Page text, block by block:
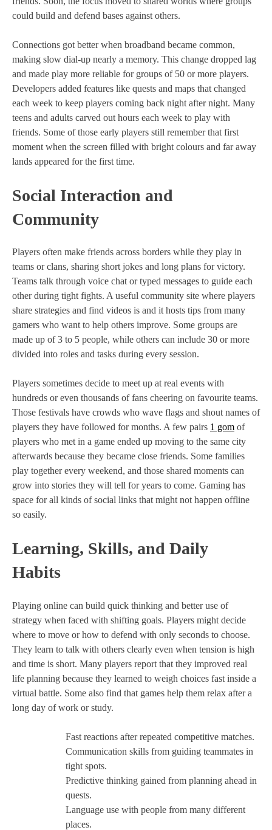
could build and defend bases against others.
Connections got better when broadband became common,
making slow dial-up nearly a memory. This change dropped lag
and made play more reliable for groups of 50 or more players.
Developers added features like quests and maps that changed
each week to keep players coming back night after night. Many
teens and adults carved out hours each week to play with
friends. Some of those early players still remember that first
moment when the screen filled with bright colours and far away
lands appeared for the first time.
Social Interaction and
Community
Players often make friends across borders while they play in
teams or clans, sharing short jokes and long plans for victory.
Teams talk through voice chat or typed messages to guide each
other during tight fights. A useful community site where players
share strategies and find videos is and it hosts tips from many
gamers who want to help others improve. Some groups are
made up of 3 to 5 people, while others can include 30 or more
divided into roles and tasks during every session.
Players sometimes decide to meet up at real events with
hundreds or even thousands of fans cheering on favourite teams.
Those festivals have crowds who wave flags and shout names of
players they have followed for months. A few pairs 1 gom of
players who met in a game ended up moving to the same city
afterwards because they became close friends. Some families
play together every weekend, and those shared moments can
grow into stories they will tell for years to come. Gaming has
space for all kinds of social links that might not happen offline
so easily.
Learning, Skills, and Daily
Habits
Playing online can build quick thinking and better use of
strategy when faced with shifting goals. Players might decide
where to move or how to defend with only seconds to choose.
They learn to talk with others clearly even when tension is high
and time is short. Many players report that they improved real
life planning because they learned to weigh choices fast inside a
virtual battle. Some also find that games help them relax after a
long day of work or study.
Fast reactions after repeated competitive matches.
Communication skills from guiding teammates in
tight spots.
Predictive thinking gained from planning ahead in
quests.
Language use with people from many different
places.